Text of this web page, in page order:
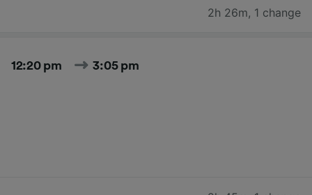
2h 26m, 1 change
12:20 pm 3:05 pm